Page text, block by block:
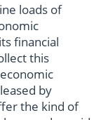
loads of
financial
this
by
the kind of